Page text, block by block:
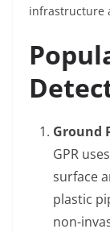
infrastructure
Ground
GPR
surface
plastic
non-